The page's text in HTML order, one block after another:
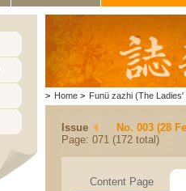
> Home > Funü zazhi (The Ladies'
Issue
No. 003 (28
Page: 071 (172 total)
Content Page